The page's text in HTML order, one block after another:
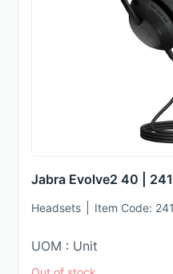
Jabra Evolve2 40 |
Headsets Item Code:
UOM : Unit